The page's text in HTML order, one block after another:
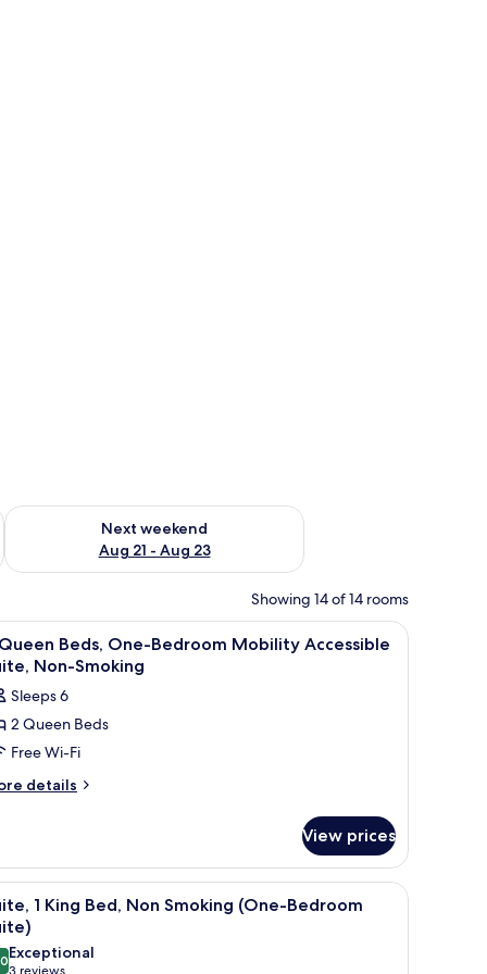
- Aug 16
Next weekend
Aug 21 - Aug 23
Check availability for next weekend Aug 21 - Aug 23
Showing 14 of 14 rooms
safe, desk Premium bedding, pillow-top beds, in-room
3
Beds, One-Bedroom Mobility Accessible
Non-Smoking
Sleeps 6
2 Queen Beds
Free Wi-Fi
details
View prices
bedside lamps, a flat-screen TV, and a large window with curtains.
A hotel room with a large bed, a bedside
5
1 King Bed, Non Smoking (One-Bedroom
out of 10
Exceptional
3 reviews